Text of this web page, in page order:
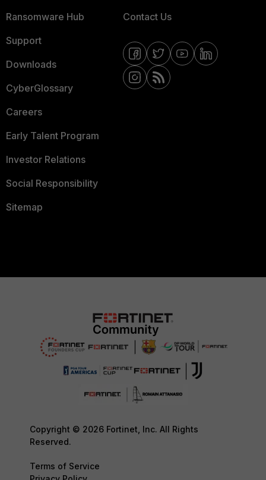
Ransomware Hub
Support
Downloads
CyberGlossary
Careers
Early Talent Program
Investor Relations
Social Responsibility
Sitemap
Contact Us
Copyright © 2026 Fortinet, Inc. All Rights
Reserved.
Terms of Service